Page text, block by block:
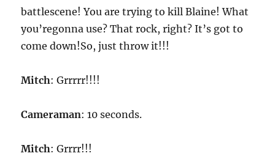
battlescene! You are trying to kill Blaine! What
you’regonna use? That rock, right? It’s got to
come down!So, just throw it!!!
Mitch: Grrrrr!!!!
Cameraman: 10 seconds.
Mitch: Grrrr!!!